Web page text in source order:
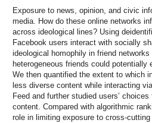
Exposure to news, opinion, and civic
media. How do these online networks
across ideological lines? Using
Facebook users interact with socially
ideological homophily in friend
heterogeneous friends could
We then quantified the extent to which
less diverse content while interacting
Feed and further studied users’
content. Compared with algorithmic
role in limiting exposure to cross-cutting